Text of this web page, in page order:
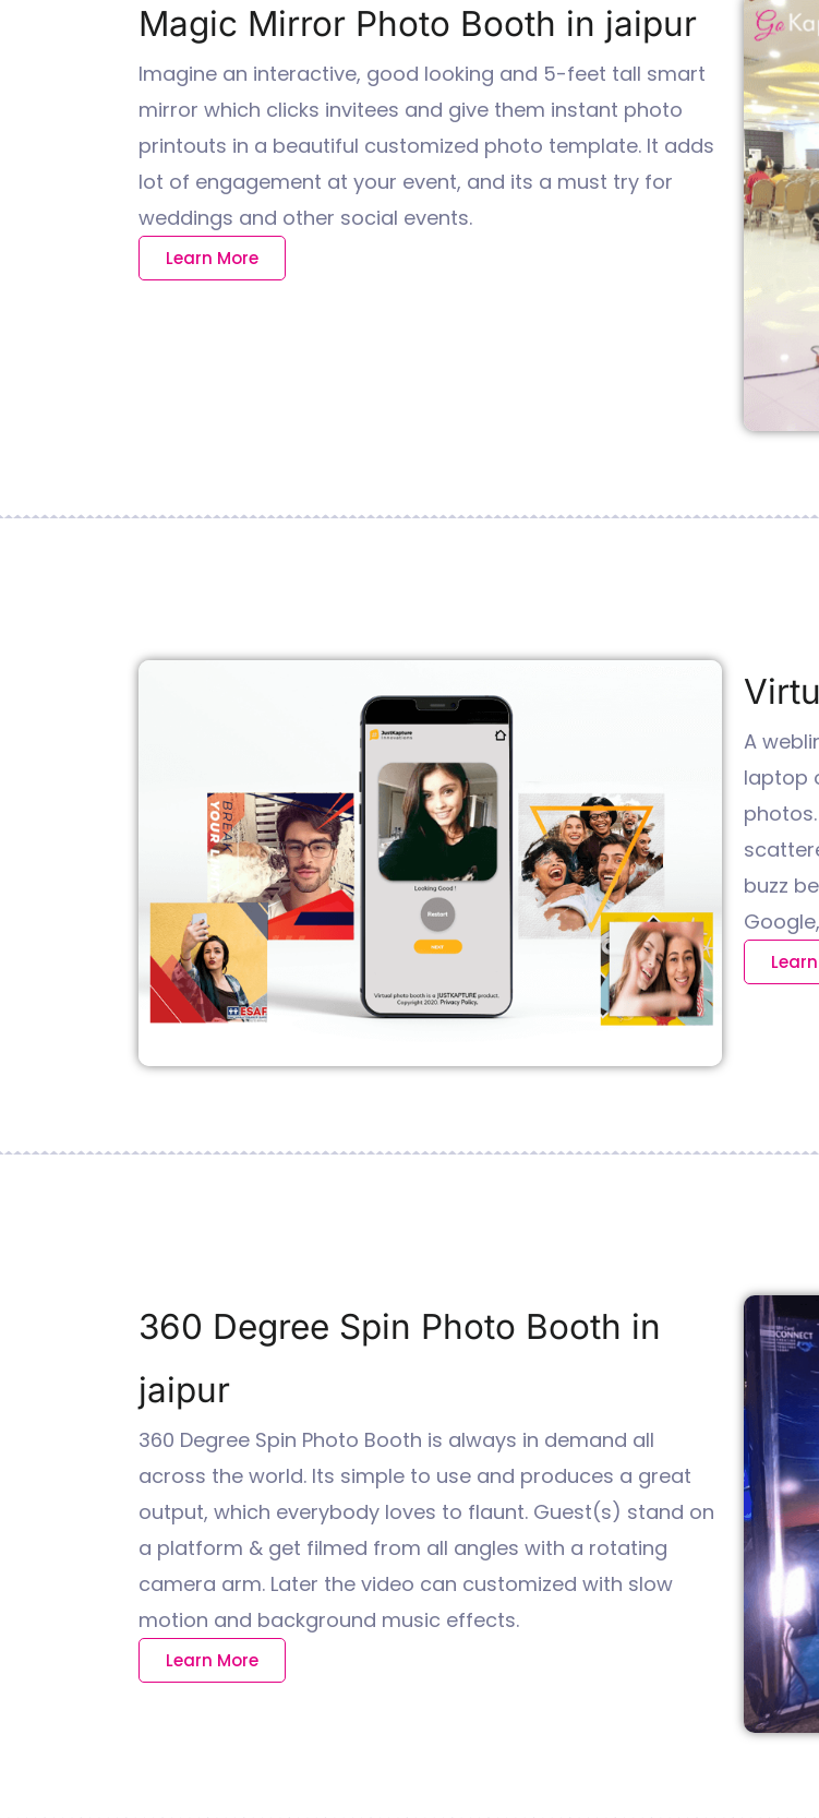
Magic Mirror Photo Booth in jaipur
Imagine an interactive, good looking and 5-feet tall smart
mirror which clicks invitees and give them instant photo
printouts in a beautiful customized photo template. It adds
lot of engagement at your event, and its a must try for
weddings and other social events.
Learn More
A
laptop
buzz
360 Degree Spin Photo Booth in
jaipur
360 Degree Spin Photo Booth is always in demand all
across the world. Its simple to use and produces a great
output, which everybody loves to flaunt. Guest(s) stand on
a platform & get filmed from all angles with a rotating
camera arm. Later the video can customized with slow
motion and background music effects.
Learn More